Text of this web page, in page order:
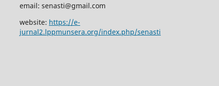
email: senasti@gmail.com
website: https://e-
jurnal2.lppmunsera.org/index.php/senasti